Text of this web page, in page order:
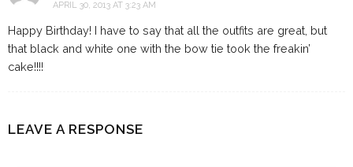
APRIL 30, 2013 AT 3:23 AM
Happy Birthday! I have to say that all the outfits are great, but
that black and white one with the bow tie took the freakin’
cake!!!!
LEAVE A RESPONSE